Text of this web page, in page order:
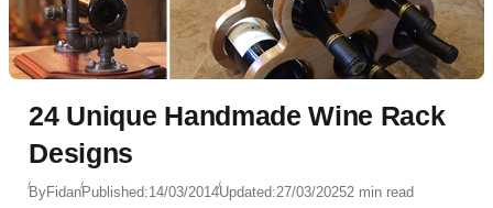
24 Unique Handmade Wine Rack
Designs
ByFidanPublished:14/03/2014Updated:27/03/20252 min read